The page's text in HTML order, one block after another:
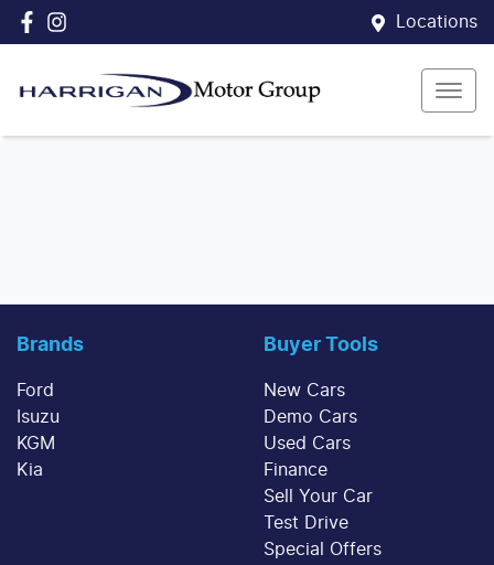
Locations
Brands
Ford
Isuzu
KGM
Kia
Buyer Tools
New Cars
Demo Cars
Used Cars
Finance
Sell Your Car
Test Drive
Special Offers